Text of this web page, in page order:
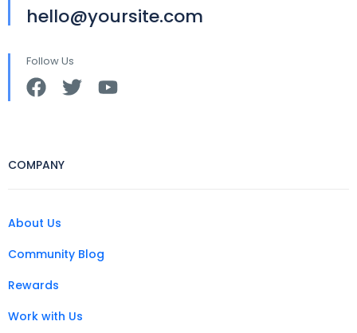
hello@yoursite.com
Follow Us
COMPANY
About Us
Community Blog
Rewards
Work with Us